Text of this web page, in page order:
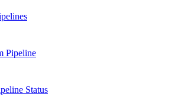
Pipeline
Status